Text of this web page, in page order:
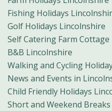
Fishing Holidays
Golf Holidays Lincolnshire
Self Catering Farm
B&B Lincolnshire
Walking and Cycling
News and Events in
Child Friendly Holidays
Short and Weekend